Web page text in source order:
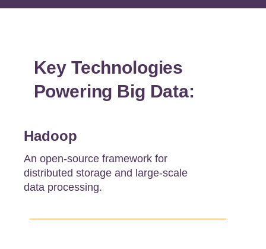
Key Technologies
Powering Big Data:
Hadoop
An open-source framework for
distributed storage and large-scale
data processing.